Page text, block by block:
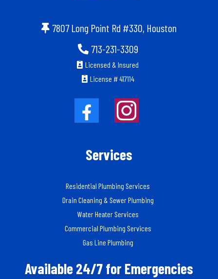
7807 Long Point Rd #330, Houston
713-231-3309
Licensed & Insured
License # 417114
Services
Residential Plumbing Services
Drain Cleaning & Sewer Plumbing
Water Heater Services
Commercial Plumbing Services
Gas Line Plumbing
Available 24/7 for Emergencies